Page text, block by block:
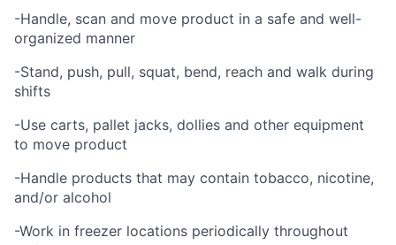
-Handle, scan and move product in a safe and well-
organized manner
-Stand, push, pull, squat, bend, reach and walk during
shifts
-Use carts, pallet jacks, dollies and other equipment
to move product
-Handle products that may contain tobacco, nicotine,
and/or alcohol
-Work in freezer locations periodically throughout